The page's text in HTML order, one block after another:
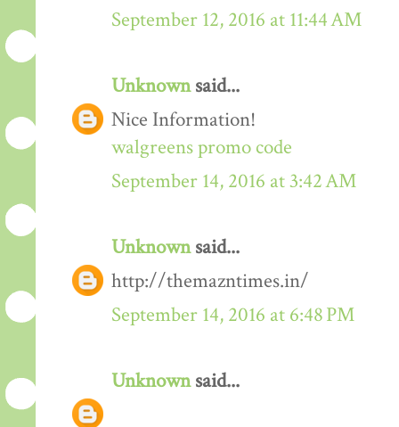
September 12, 2016 at 11:44 AM
Unknownsaid...
Nice Information!
walgreens promo code
September 14, 2016 at 3:42 AM
Unknownsaid...
http://themazntimes.in/
September 14, 2016 at 6:48 PM
Unknownsaid...